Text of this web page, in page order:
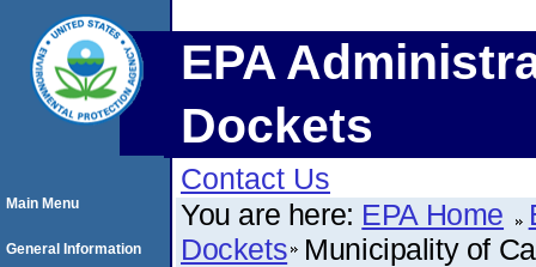
EPA
Dockets
Contact Us
You are here: EPA Home
Dockets Municipality of
Main Menu
General Information